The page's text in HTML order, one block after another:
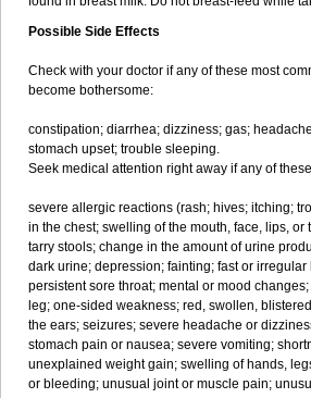
Possible Side Effects
Check with your doctor if any of these most
become bothersome:
constipation; diarrhea; dizziness; gas;
stomach upset; trouble sleeping.
Seek medical attention right away if any of
severe allergic reactions (rash; hives; itching;
in the chest; swelling of the mouth, face, lips,
tarry stools; change in the amount of urine
dark urine; depression; fainting; fast or irregular
persistent sore throat; mental or mood
leg; one-sided weakness; red, swollen,
the ears; seizures; severe headache or
stomach pain or nausea; severe vomiting;
unexplained weight gain; swelling of hands,
or bleeding; unusual joint or muscle pain;